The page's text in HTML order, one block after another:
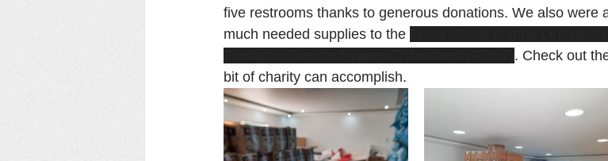
five restrooms thanks to generous donations. We also were
much needed supplies to the
. Check out
bit of charity can accomplish.